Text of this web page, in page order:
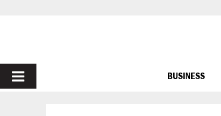
PRIMARY
BUSINESS